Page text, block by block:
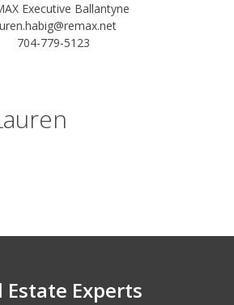
Executive Ballantyne
704-779-5123
Estate Experts